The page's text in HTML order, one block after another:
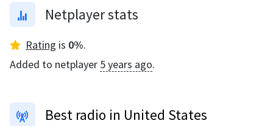
Netplayer stats
Rating is 0%.
Added to netplayer 5 years ago.
Best radio in United States